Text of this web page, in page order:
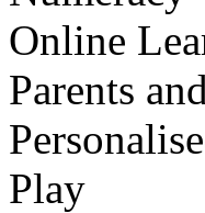
Online
Parents
Play